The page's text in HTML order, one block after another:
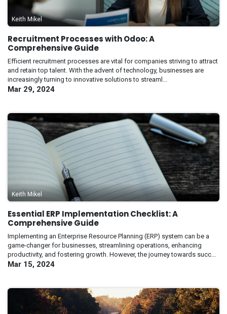
Keith Mikel
Recruitment Processes with Odoo: A
Comprehensive Guide
Efficient recruitment processes are vital for companies striving to attract
and retain top talent. With the advent of technology, businesses are
increasingly turning to innovative solutions to streaml...
Mar 29, 2024
Keith Mikel
Essential ERP Implementation Checklist: A
Comprehensive Guide
Implementing an Enterprise Resource Planning (ERP) system can be a
game-changer for businesses, streamlining operations, enhancing
productivity, and fostering growth. However, the journey towards succ...
Mar 15, 2024